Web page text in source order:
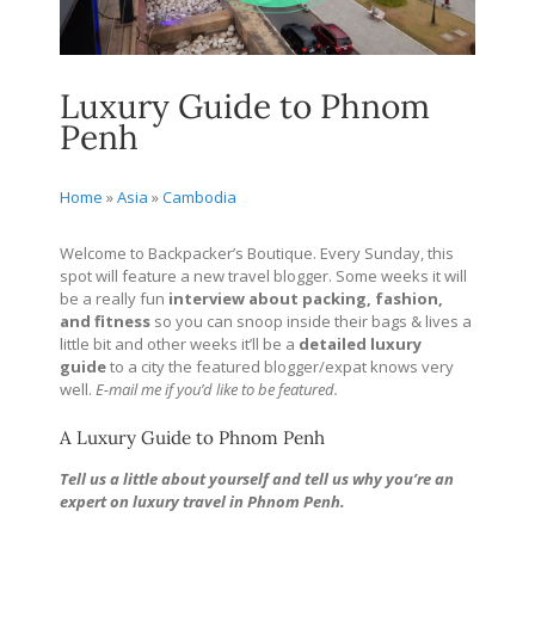
Luxury Guide to Phnom
Penh
Home »Asia »Cambodia
Welcome to Backpacker’s Boutique. Every Sunday, this
spot will feature a new travel blogger. Some weeks it will
be a really fun interview about packing, fashion,
and fitness so you can snoop inside their bags & lives a
little bit and other weeks it’ll be a detailed luxury
guideto a city the featured blogger/expat knows very
well. E-mail me if you’d like to be featured.
A Luxury Guide to Phnom Penh
Tell us a little about yourself and tell us why you’re an
expert on luxury travel in Phnom Penh.